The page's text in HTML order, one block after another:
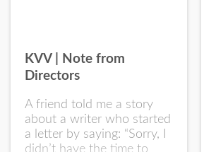
KVV | Note from
Directors
A friend told me a story
about a writer who started
a letter by saying: “Sorry, I
didn’t have the time to